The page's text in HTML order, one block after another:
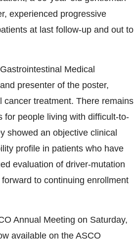
experienced progressive
at last follow-up and out to
Medical
presenter of the poster,
cancer treatment. There remains
for people living with difficult-to-
showed an objective clinical
profile in patients who have
evaluation of driver-mutation
to continuing enrollment
Annual Meeting on Saturday,
available on the ASCO